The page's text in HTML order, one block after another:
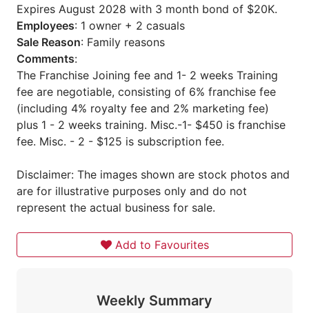
Expires August 2028 with 3 month bond of $20K.
Employees: 1 owner + 2 casuals
Sale Reason: Family reasons
Comments:
The Franchise Joining fee and 1- 2 weeks Training
fee are negotiable, consisting of 6% franchise fee
(including 4% royalty fee and 2% marketing fee)
plus 1 - 2 weeks training. Misc.-1- $450 is franchise
fee. Misc. - 2 - $125 is subscription fee.
Disclaimer: The images shown are stock photos and
are for illustrative purposes only and do not
represent the actual business for sale.
Add to Favourites
Weekly Summary